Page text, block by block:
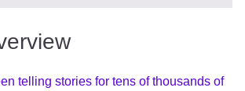
telling stories for tens of thousands of